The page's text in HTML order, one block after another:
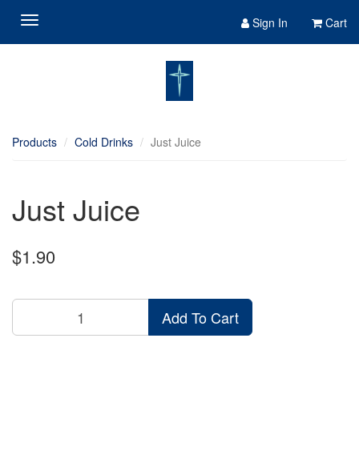
Sign In Cart
Products Cold Drinks Just Juice
Just Juice
$1.90
Add To Cart